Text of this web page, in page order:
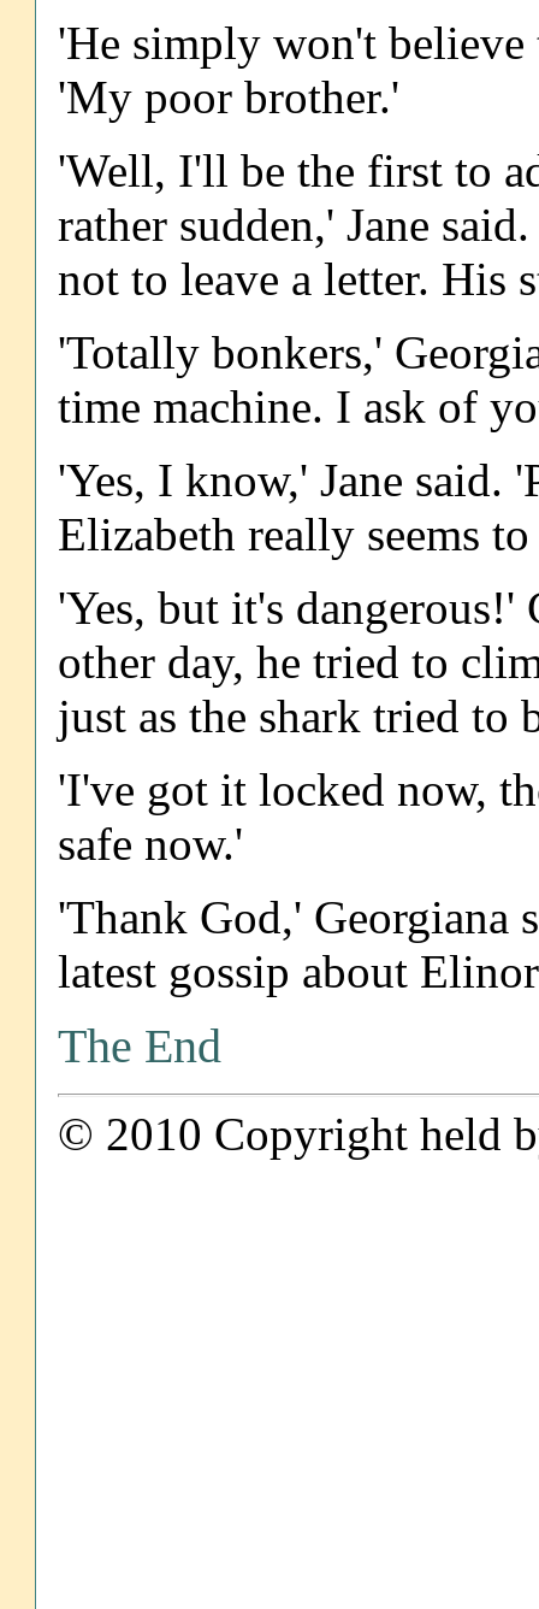
'He simply won't believe
'My poor brother.'
'Well, I'll be the first to
rather sudden,' Jane
not to leave a letter. His
'Totally bonkers,'
time machine. I ask of
'Yes, I know,' Jane said.
Elizabeth really seems
'Yes, but it's dangerous!'
other day, he tried to
just as the shark tried to
'I've got it locked now,
safe now.'
'Thank God,' Georgiana
latest gossip about
The End
© 2010 Copyright held